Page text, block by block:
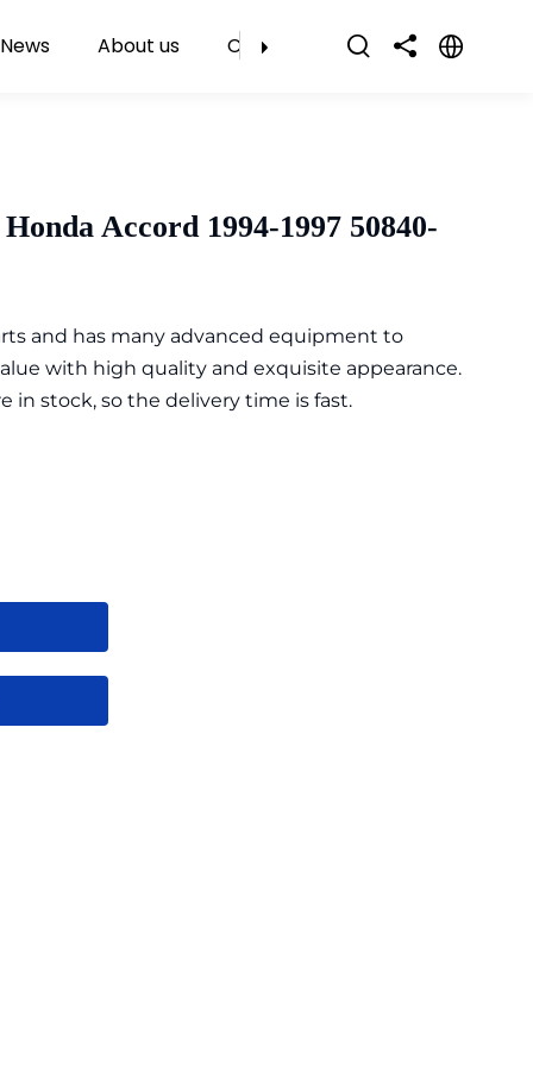
News About us Contact Us
Accord 1994-1997 50840-
and has many advanced equipment to
with high quality and exquisite appearance.
in stock, so the delivery time is fast.